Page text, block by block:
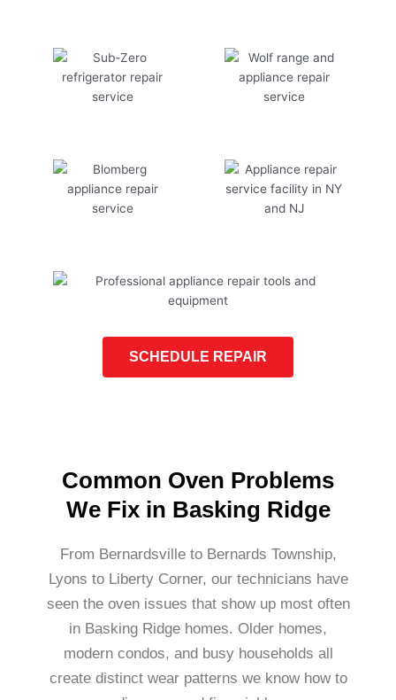
SCHEDULE REPAIR
Common Oven Problems
We Fix in Basking Ridge
From Bernardsville to Bernards Township,
Lyons to Liberty Corner, our technicians have
seen the oven issues that show up most often
in Basking Ridge homes. Older homes,
modern condos, and busy households all
create distinct wear patterns we know how to